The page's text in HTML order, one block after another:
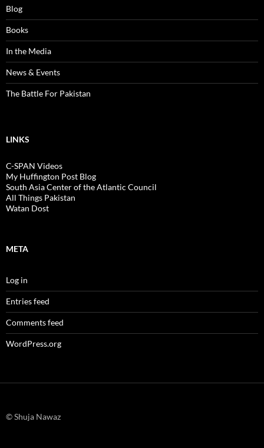
Blog
Books
In the Media
News & Events
The Battle For Pakistan
LINKS
C-SPAN Videos
My Huffington Post Blog
South Asia Center of the Atlantic Council
All Things Pakistan
Watan Dost
META
Log in
Entries feed
Comments feed
WordPress.org
© Shuja Nawaz